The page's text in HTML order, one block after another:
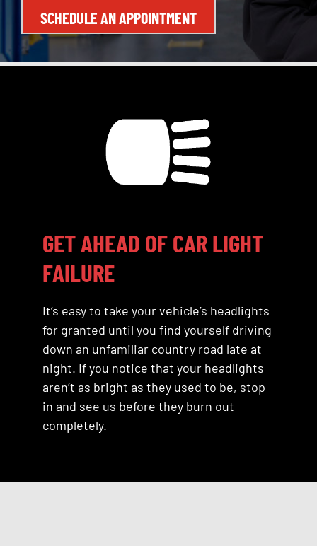
SCHEDULE AN APPOINTMENT
GET AHEAD OF CAR LIGHT
FAILURE
It’s easy to take your vehicle’s headlights
for granted until you find yourself driving
down an unfamiliar country road late at
night. If you notice that your headlights
aren’t as bright as they used to be, stop
in and see us before they burn out
completely.